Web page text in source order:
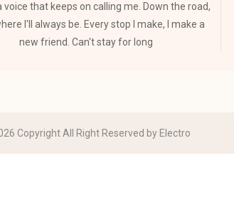
voice that keeps on calling me. Down the road,
I'll always be. Every stop I make, I make a
new friend. Can't stay for long
Copyright All Right Reserved by Electro